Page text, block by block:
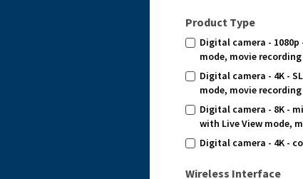
Product Type
Digital camera - 1080p
mode, movie recording
Digital camera - 4K -
mode, movie recording
Digital camera - 8K -
with Live View mode,
Digital camera - 4K -
Wireless Interface